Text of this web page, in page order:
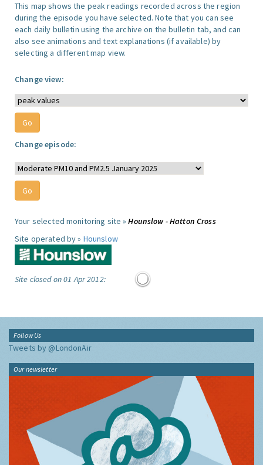
This map shows the peak readings recorded across the region
during the episode you have selected. Note that you can see
each daily bulletin using the archive on the bulletin tab, and can
also see animations and text explanations (if available) by
selecting a different map view.
Change view:
Change episode:
Your selected monitoring site »Hounslow - Hatton Cross
Site operated by » Hounslow
Site closed on 01 Apr 2012:
Follow Us
Tweets by @LondonAir
Our newsletter